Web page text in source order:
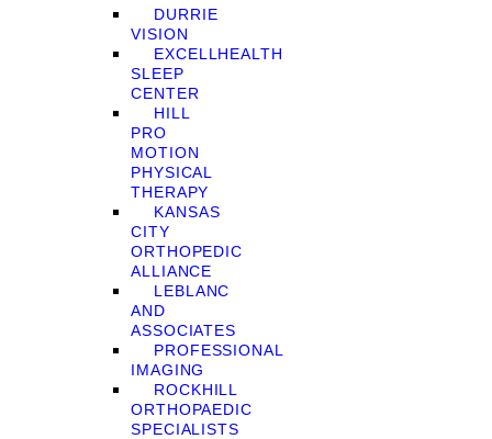
DURRIE
VISION
EXCELLHEALTH
SLEEP
CENTER
HILL
PRO
MOTION
PHYSICAL
THERAPY
KANSAS
CITY
ORTHOPEDIC
ALLIANCE
LEBLANC
AND
ASSOCIATES
PROFESSIONAL
IMAGING
ROCKHILL
ORTHOPAEDIC
SPECIALISTS